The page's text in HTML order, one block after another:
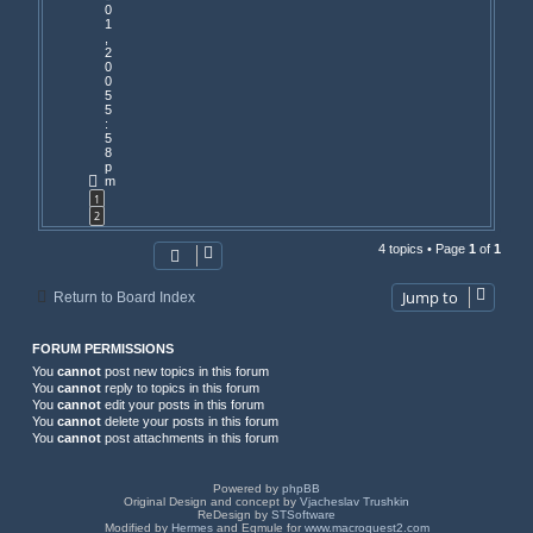
0
1
2
0
0
5
5
:
5
8
p
m
1
2
4 topics • Page 1 of 1
Return to Board Index Jump to
FORUM PERMISSIONS
You cannot post new topics in this forum
You cannot reply to topics in this forum
You cannot edit your posts in this forum
You cannot delete your posts in this forum
You cannot post attachments in this forum
Powered by phpBB
Original Design and concept by Vjacheslav Trushkin
ReDesign by STSoftware
Modified by Hermesand Eqmule for www.macroquest2.com